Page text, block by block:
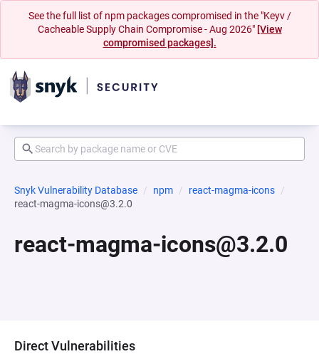
See the full list of npm packages compromised in the "Keyv /
Cacheable Supply Chain Compromise - Aug 2026" [View
compromised packages].
Snyk Vulnerability Database npm
react-magma-icons
react-magma-icons@3.2.0
react-magma-icons@3.2.0
Direct Vulnerabilities